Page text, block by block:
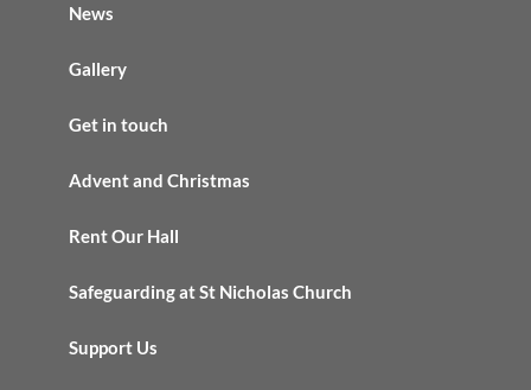
News
Gallery
Get in touch
Advent and Christmas
Rent Our Hall
Safeguarding at St Nicholas Church
Support Us